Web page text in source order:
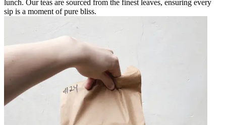
lunch. Our teas are sourced from the finest leaves, ensuring every
sip is a moment of pure bliss.